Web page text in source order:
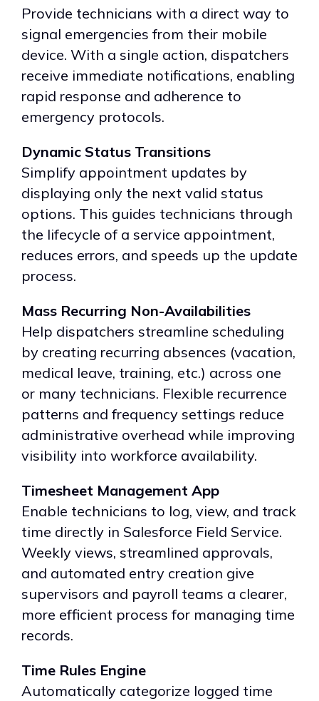
Provide technicians with a direct way to
signal emergencies from their mobile
device. With a single action, dispatchers
receive immediate notifications, enabling
rapid response and adherence to
emergency protocols.
Dynamic Status Transitions
Simplify appointment updates by
displaying only the next valid status
options. This guides technicians through
the lifecycle of a service appointment,
reduces errors, and speeds up the update
process.
Mass Recurring Non-Availabilities
Help dispatchers streamline scheduling
by creating recurring absences (vacation,
medical leave, training, etc.) across one
or many technicians. Flexible recurrence
patterns and frequency settings reduce
administrative overhead while improving
visibility into workforce availability.
Timesheet Management App
Enable technicians to log, view, and track
time directly in Salesforce Field Service.
Weekly views, streamlined approvals,
and automated entry creation give
supervisors and payroll teams a clearer,
more efficient process for managing time
records.
Time Rules Engine
Automatically categorize logged time